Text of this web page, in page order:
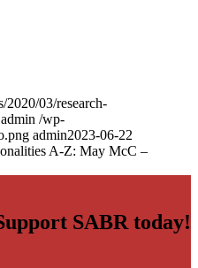
2020/03/research-
admin /wp-
admin2023-06-22
A-Z: May McC –
SABR today!